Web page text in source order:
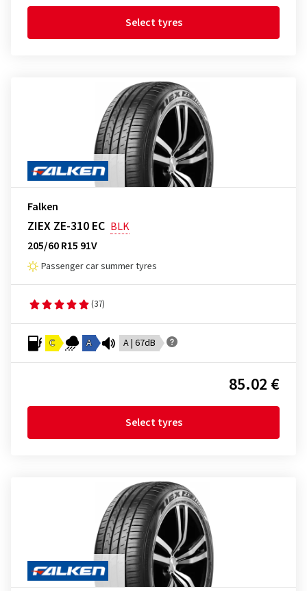
Select tyres
Falken
ZIEX ZE-310 EC BLK
205/60 R15 91V
Passenger car summer tyres
(37)
C A A | 67dB
85.02 €
Select tyres